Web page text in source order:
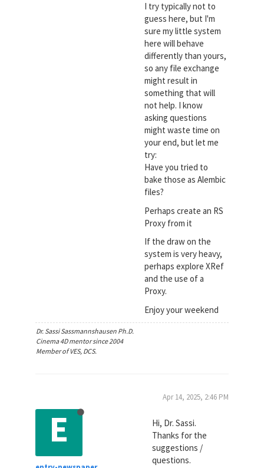
I try typically not to
guess here, but I'm
sure my little system
here will behave
differently than yours,
so any file exchange
might result in
something that will
not help. I know
asking questions
might waste time on
your end, but let me
try:
Have you tried to
bake those as Alembic
files?
Perhaps create an RS
Proxy from it
If the draw on the
system is very heavy,
perhaps explore XRef
and the use of a
Proxy.
Enjoy your weekend
Dr. Sassi Sassmannshausen Ph.D.
Cinema 4D mentor since 2004
Member of VES, DCS.
E
Apr 14, 2025, 2:46 PM
Hi, Dr. Sassi.
Thanks for the
suggestions /
questions.